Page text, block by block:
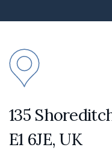
135
E1 6JE, UK